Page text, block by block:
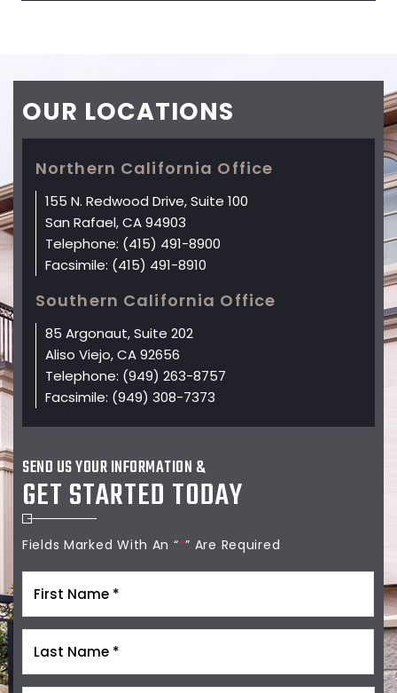
OUR LOCATIONS
Northern California Office
155 N. Redwood Drive, Suite 100
San Rafael, CA 94903
Telephone: (415) 491-8900
Facsimile: (415) 491-8910
Southern California Office
85 Argonaut, Suite 202
Aliso Viejo, CA 92656
Telephone: (949) 263-8757
Facsimile: (949) 308-7373
SEND US YOUR INFORMATION &
GET STARTED TODAY
Fields Marked With An “*” Are Required